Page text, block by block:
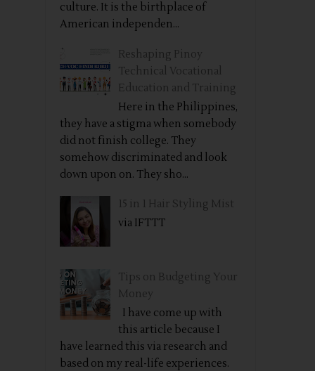
culture. It is the birthplace of
American independen...
Reshaping Pinoy
Technical Vocational
Education and Training
Here in the Philippines,
they have a stigma when somebody
did not finish college. They
somehow discriminated and look
down upon on. They sho...
15 in 1 Hair Styling Mist
via IFTTT
Tips on Budgeting Your
Money
I have come up with
this article because I
have learned this via research and
based on my real-life experiences.